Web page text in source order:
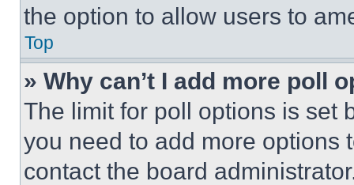
the option to allow users to
Top
» Why can’t I add more poll
The limit for poll options is set
you need to add more options
contact the board